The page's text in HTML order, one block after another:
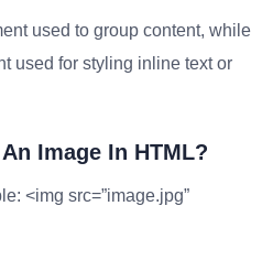
used to group content, while
used for styling inline text or
Image In HTML?
<img src=”image.jpg”